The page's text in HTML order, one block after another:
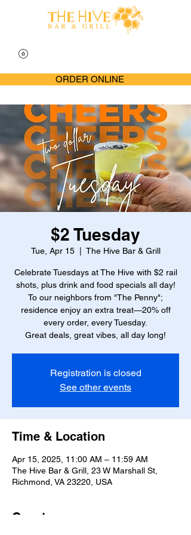
ORDER ONLINE
$2 Tuesday
Tue, Apr 15
  |
The Hive Bar & Grill
Celebrate Tuesdays at The Hive with $2 rail
shots, plus drink and food specials all day!
To our neighbors from "The Penny";
residence enjoy an extra treat—20% off
every order, every Tuesday.
Great deals, great vibes, all day long!
Registration is closed
See other events
Time & Location
Apr 15, 2025, 11:00 AM – 11:59 AM
The Hive Bar & Grill, 23 W Marshall St,
Richmond, VA 23220, USA
Guests